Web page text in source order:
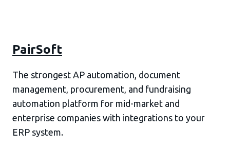
PairSoft
The strongest AP automation, document
management, procurement, and fundraising
automation platform for mid-market and
enterprise companies with integrations to your
ERP system.